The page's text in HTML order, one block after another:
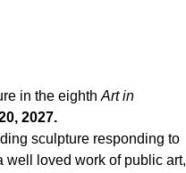
in the eighth Art in
2027.
sculpture responding to
well loved work of public art,